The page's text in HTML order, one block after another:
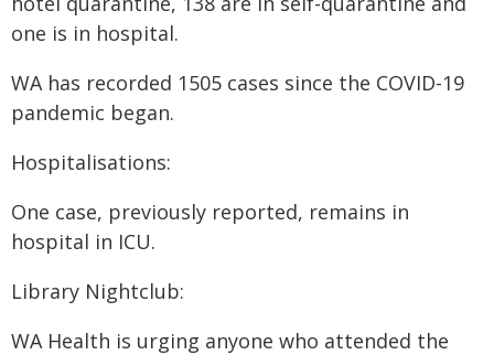
one is in hospital.
WA has recorded 1505 cases since the COVID-19
pandemic began.
Hospitalisations:
One case, previously reported, remains in
hospital in ICU.
Library Nightclub:
WA Health is urging anyone who attended the